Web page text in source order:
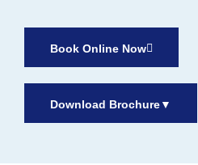
Book Online Now
Download Brochure▼